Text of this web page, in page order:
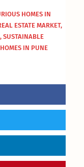
HOMES IN
ESTATE MARKET,
, SUSTAINABLE
IN PUNE